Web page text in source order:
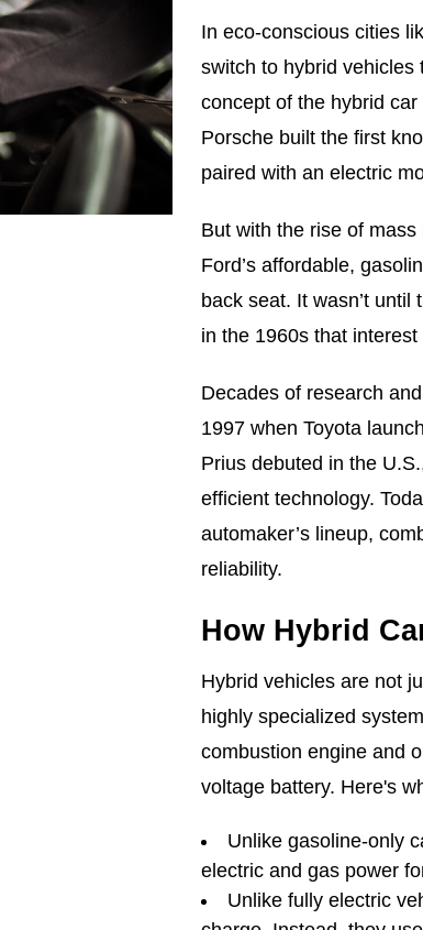
In eco-conscious cities
switch to hybrid vehicles
concept of the hybrid
Porsche built the first
paired with an electric
But with the rise of
Ford’s affordable,
back seat. It wasn’t
in the 1960s that
Decades of research
1997 when Toyota
Prius debuted in the
efficient technology.
automaker’s lineup,
reliability.
How Hybrid
Hybrid vehicles are not
highly specialized
combustion engine and
voltage battery. Here's
Unlike gasoline-only
electric and gas power
Unlike fully electric